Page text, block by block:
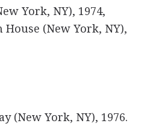
York, NY), 1974,
(New York, NY),
(New York, NY), 1976.